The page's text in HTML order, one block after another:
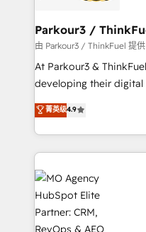
migration et intégration
Développement des
Configuration de la plateforme
de rapports et tableaux de bord
Parkour3 /
由 Parkour3 / ThinkFuel 提供
At Parkour3 &
developing their
technologies and
processes to generate
Strategy to
and implementation,
automation, and digital
experience working
manufacturers since
empowering our
菁英级4.9